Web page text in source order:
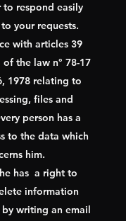
respond easily
your requests.
with articles 39
the law n° 78-17
1978 relating to
files and
person has a
to the data which
him.
has a right to
information
writing an email